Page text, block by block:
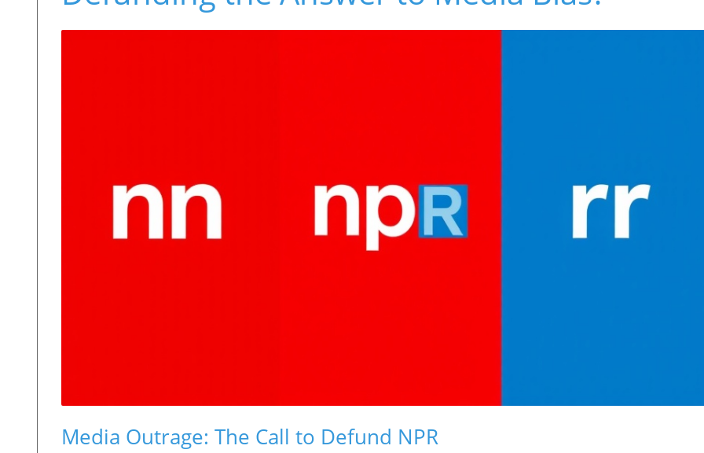
Media Outrage: The Call to Defund NPR